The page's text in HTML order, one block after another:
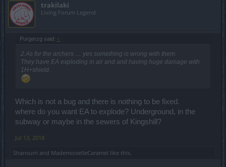
trakilaki
Living Forum Legend
Purgerzg said: ↑
2.As for the archers … yes something is wrong with them.
They have EA exploding in air and and having huge damage with
1H+shield.
Which is not a bug and there is nothing to be fixed.
where do you want EA to explode? Underground, in the
subway or maybe in the sewers of Kingshill?
Jul 13, 2018
Shansurri and MademoiselleCaramel like this.